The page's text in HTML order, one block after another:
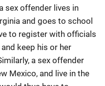
sex offender lives in
and goes to school
to register with officials
keep his or her
a sex offender
Mexico, and live in the